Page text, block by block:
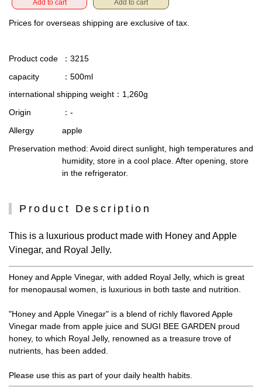
Add to cart Add to cart
Prices for overseas shipping are exclusive of tax.
Product code
：3215
capacity
：500ml
international shipping weight ：1,260g
Origin
：-
Allergy
apple
Preservation method: Avoid direct sunlight, high temperatures and
humidity, store in a cool place. After opening, store
in the refrigerator.
Product Description
This is a luxurious product made with Honey and Apple
Vinegar, and Royal Jelly.
Honey and Apple Vinegar, with added Royal Jelly, which is great
for menopausal women, is luxurious in both taste and nutrition.
"Honey and Apple Vinegar" is a blend of richly flavored Apple
Vinegar made from apple juice and SUGI BEE GARDEN proud
honey, to which Royal Jelly, renowned as a treasure trove of
nutrients, has been added.
Please use this as part of your daily health habits.